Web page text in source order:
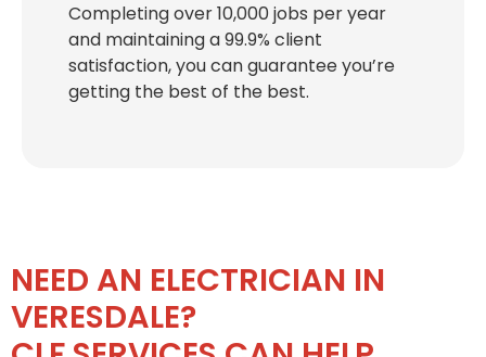
Completing over 10,000 jobs per year
and maintaining a 99.9% client
satisfaction, you can guarantee you’re
getting the best of the best.
NEED AN ELECTRICIAN IN
VERESDALE?